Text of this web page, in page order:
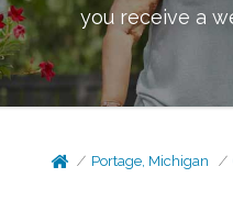
you receive a
Portage, Michigan